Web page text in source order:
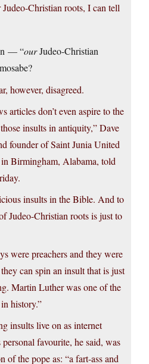
Christian roots, I can tell
— “ourJudeo-Christian
however, disagreed.
articles don’t even aspire to the
insults in antiquity,” Dave
founder of Saint Junia United
Birmingham, Alabama, told
insults in the Bible. And to
Judeo-Christian roots is just to
were preachers and they were
can spin an insult that is just
Martin Luther was one of the
history.”
insults live on as internet
personal favourite, he said, was
of the pope as: “a fart-ass and